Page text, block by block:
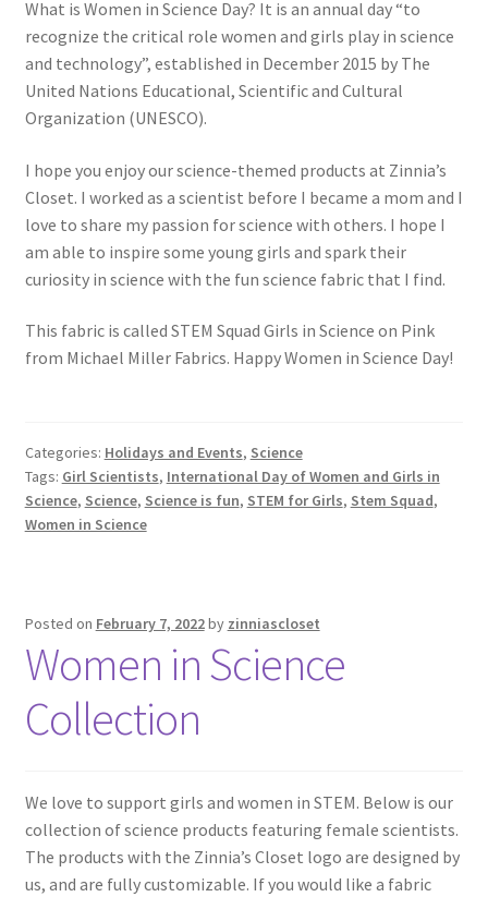
What is Women in Science Day? It is an annual day “to
recognize the critical role women and girls play in science
and technology”, established in December 2015 by The
United Nations Educational, Scientific and Cultural
Organization (UNESCO).
I hope you enjoy our science-themed products at Zinnia’s
Closet. I worked as a scientist before I became a mom and I
love to share my passion for science with others. I hope I
am able to inspire some young girls and spark their
curiosity in science with the fun science fabric that I find.
This fabric is called STEM Squad Girls in Science on Pink
from Michael Miller Fabrics. Happy Women in Science Day!
Categories: Holidays and Events, Science
Tags: Girl Scientists, International Day of Women and Girls in
Science, Science, Science is fun, STEM for Girls, Stem Squad,
Women in Science
Posted on February 7, 2022by zinniascloset
Women in Science
Collection
We love to support girls and women in STEM. Below is our
collection of science products featuring female scientists.
The products with the Zinnia’s Closet logo are designed by
us, and are fully customizable. If you would like a fabric